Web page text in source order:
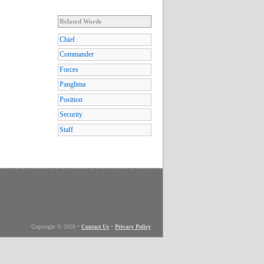
Related Words
Chief
Commander
Forces
Panglima
Position
Security
Staff
Copyright © 2026 • Contact Us • Privacy Policy